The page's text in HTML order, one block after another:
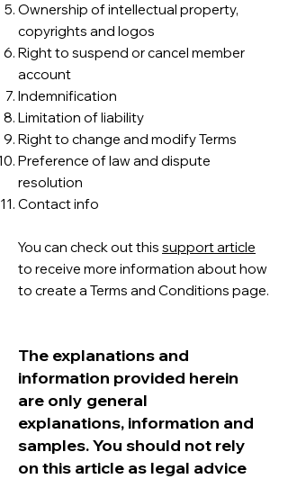
Ownership of intellectual property,
copyrights and logos
Right to suspend or cancel member
account
Indemnification
Limitation of liability
Right to change and modify Terms
Preference of law and dispute
resolution
Contact info
You can check out this support article
to receive more information about how
to create a Terms and Conditions page.
The explanations and
information provided herein
are only general
explanations, information and
samples. You should not rely
on this article as legal advice